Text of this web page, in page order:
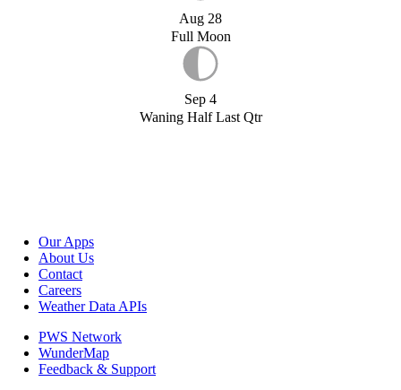
Aug 28
Full Moon
Sep 4
Waning Half Last Qtr
Our Apps
About Us
Contact
Careers
Weather Data APIs
PWS Network
WunderMap
Feedback & Support